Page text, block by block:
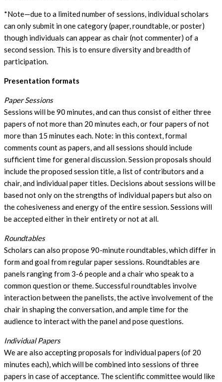
*Note—due to a limited number of sessions, individual scholars
can only submit in one category (paper, roundtable, or poster)
though individuals can appear as chair (not commenter) of a
second session. This is to ensure diversity and breadth of
participation.
Presentation formats
Paper Sessions
Sessions will be 90 minutes, and can thus consist of either three
papers of not more than 20 minutes each, or four papers of not
more than 15 minutes each. Note: in this context, formal
comments count as papers, and all sessions should include
sufficient time for general discussion. Session proposals should
include the proposed session title, a list of contributors and a
chair, and individual paper titles. Decisions about sessions will be
based not only on the strengths of individual papers but also on
the cohesiveness and energy of the entire session. Sessions will
be accepted either in their entirety or not at all.
Roundtables
Scholars can also propose 90-minute roundtables, which differ in
form and goal from regular paper sessions. Roundtables are
panels ranging from 3-6 people and a chair who speak to a
common question or theme. Successful roundtables involve
interaction between the panelists, the active involvement of the
chair in shaping the conversation, and ample time for the
audience to interact with the panel and pose questions.
Individual Papers
We are also accepting proposals for individual papers (of 20
minutes each), which will be combined into sessions of three
papers in case of acceptance. The scientific committee would like